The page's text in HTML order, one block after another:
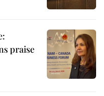
praise